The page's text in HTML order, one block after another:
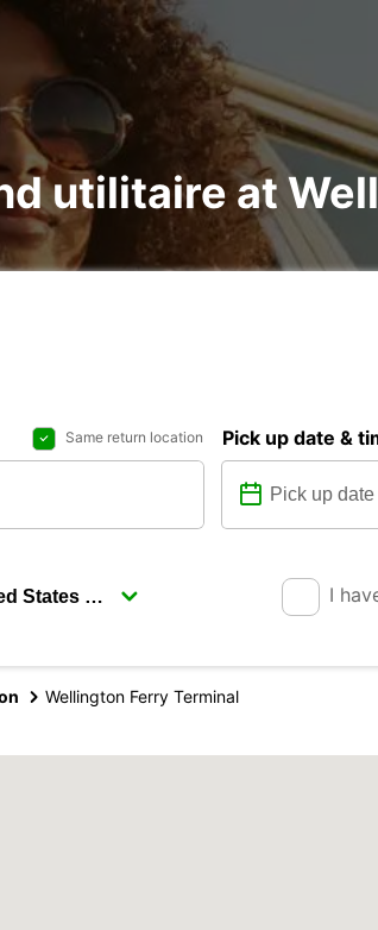
utilitaire at
Same return location Pick up date &
I
Wellington Ferry Terminal